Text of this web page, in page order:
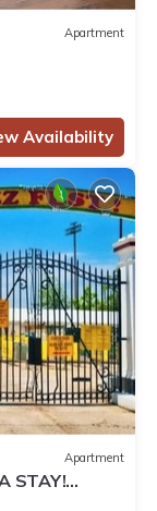
Apartment
Availability
Apartment
STAY!